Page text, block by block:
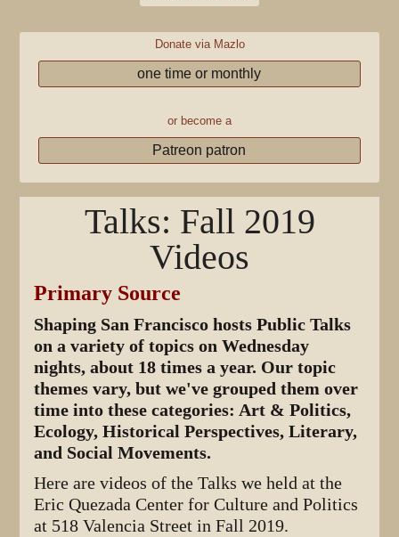
Donate via Mazlo
one time or monthly
or become a
Patreon patron
Talks: Fall 2019
Videos
Primary Source
Shaping San Francisco hosts Public Talks
on a variety of topics on Wednesday
nights, about 18 times a year. Our topic
themes vary, but we've grouped them over
time into these categories: Art & Politics,
Ecology, Historical Perspectives, Literary,
and Social Movements.
Here are videos of the Talks we held at the
Eric Quezada Center for Culture and Politics
at 518 Valencia Street in Fall 2019.